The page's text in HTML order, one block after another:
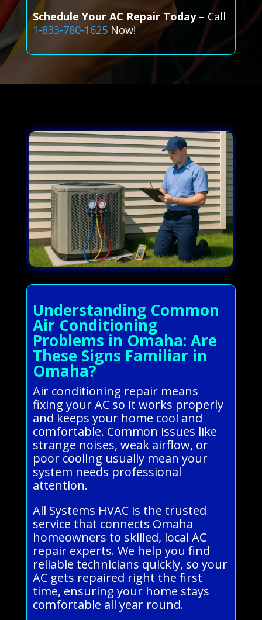
Schedule Your AC Repair Today– Call
1-833-780-1625Now!
Understanding Common
Air Conditioning
Problems in Omaha: Are
These Signs Familiar in
Omaha?
Air conditioning repair means
fixing your AC so it works properly
and keeps your home cool and
comfortable. Common issues like
strange noises, weak airflow, or
poor cooling usually mean your
system needs professional
attention.
All Systems HVAC is the trusted
service that connects Omaha
homeowners to skilled, local AC
repair experts. We help you find
reliable technicians quickly, so your
AC gets repaired right the first
time, ensuring your home stays
comfortable all year round.